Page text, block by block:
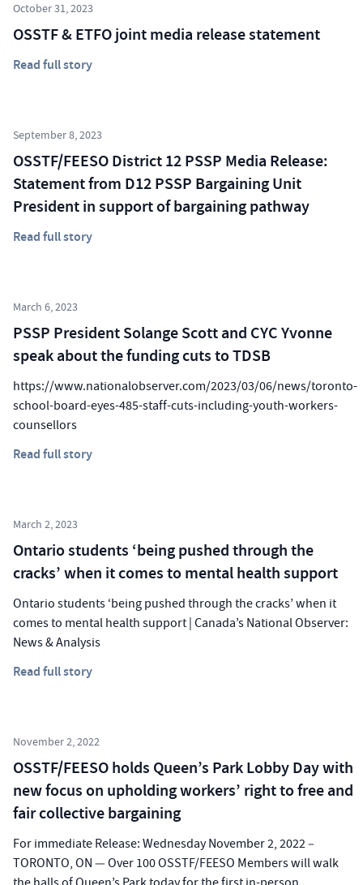
October 31, 2023
OSSTF & ETFO joint media release statement
Read full story
September 8, 2023
OSSTF/FEESO District 12 PSSP Media Release:
Statement from D12 PSSP Bargaining Unit
President in support of bargaining pathway
Read full story
March 6, 2023
PSSP President Solange Scott and CYC Yvonne
speak about the funding cuts to TDSB
https://www.nationalobserver.com/2023/03/06/news/toronto-
school-board-eyes-485-staff-cuts-including-youth-workers-
counsellors
Read full story
March 2, 2023
Ontario students ‘being pushed through the
cracks’ when it comes to mental health support
Ontario students ‘being pushed through the cracks’ when it
comes to mental health support | Canada’s National Observer:
News & Analysis
Read full story
November 2, 2022
OSSTF/FEESO holds Queen’s Park Lobby Day with
new focus on upholding workers’ right to free and
fair collective bargaining
For immediate Release: Wednesday November 2, 2022 –
TORONTO, ON — Over 100 OSSTF/FEESO Members will walk